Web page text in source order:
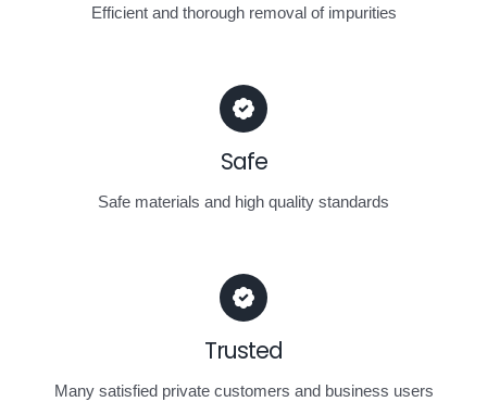
Efficient and thorough removal of impurities
Safe
Safe materials and high quality standards
Trusted
Many satisfied private customers and business users